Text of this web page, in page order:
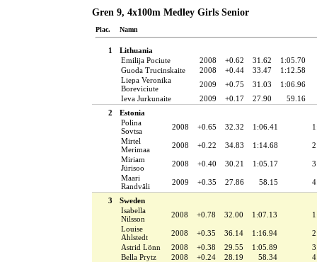
Gren 9, 4x100m Medley Girls Senior
Plac. Namn
1
Lithuania
Emilija Pociute
2008 +0.62 31.62
1:05.70
Guoda Trucinskaite
2008 +0.44 33.47
1:12.58
Liepa Veronika
Boreviciute
2009 +0.75 31.03
1:06.96
Ieva Jurkunaite
2009 +0.17 27.90
59.16
2
Estonia
Polina
Sovtsa
2008 +0.65 32.32 1:06.41
Mirtel
Merimaa
2008 +0.22 34.83 1:14.68
Miriam
Jürisoo
2008 +0.40 30.21 1:05.17
Maari
Randväli
2009 +0.35 27.86 58.15
3
Sweden
Isabella
Nilsson
2008 +0.78 32.00 1:07.13
Louise
Ahlstedt
2008 +0.35 36.14 1:16.94
Astrid Lönn
2008 +0.38 29.55 1:05.89
Bella Prytz
2008 +0.24 28.19 58.34